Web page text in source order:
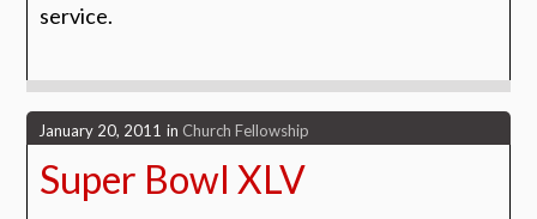
service.
January 20, 2011 in Church Fellowship
Super Bowl XLV